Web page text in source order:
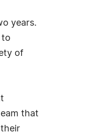
years.
to
of
that